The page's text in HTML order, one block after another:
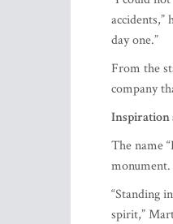
day one.”
From the
company
Inspiration
The name
monument.
“Standing
spirit,” Mart
When